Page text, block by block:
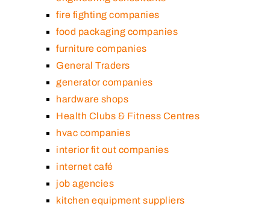
fire fighting companies
food packaging companies
furniture companies
General Traders
generator companies
hardware shops
Health Clubs & Fitness Centres
hvac companies
interior fit out companies
internet café
job agencies
kitchen equipment suppliers